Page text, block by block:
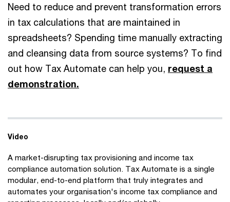
Need to reduce and prevent transformation errors
in tax calculations that are maintained in
spreadsheets? Spending time manually extracting
and cleansing data from source systems? To find
out how Tax Automate can help you, request a
demonstration.
Video
A market-disrupting tax provisioning and income tax
compliance automation solution. Tax Automate is a single
modular, end-to-end platform that truly integrates and
automates your organisation's income tax compliance and